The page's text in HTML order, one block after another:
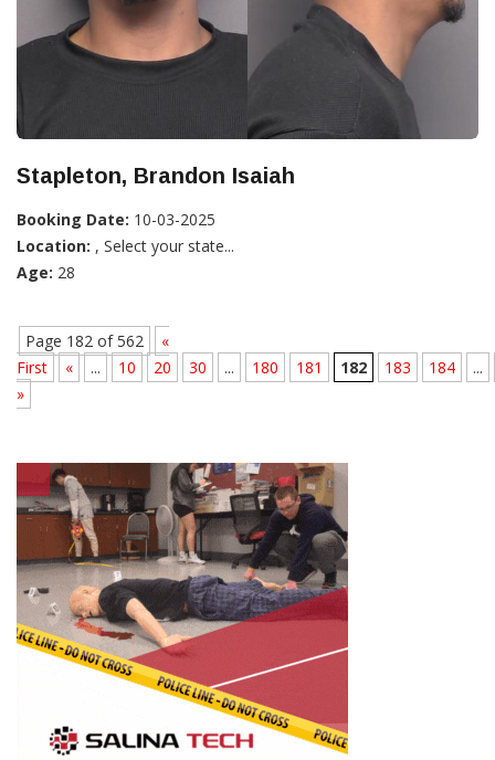
Stapleton, Brandon Isaiah
Booking Date: 10-03-2025
Location: , Select your state...
Age: 28
Page 182 of 562
«
First
« ... 10 20 30 ... 180 181 182 183 184
...
»